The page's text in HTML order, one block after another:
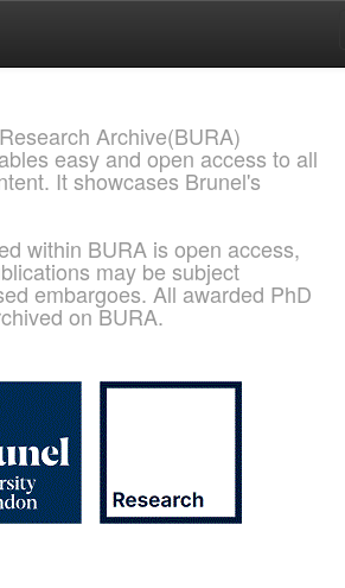
Archive(BURA)
easy and open access to all
It showcases Brunel's
within BURA is open access,
may be subject
embargoes. All awarded PhD
on BURA.